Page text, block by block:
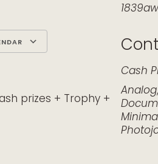
prizes + Trophy +
Cash
Analog,